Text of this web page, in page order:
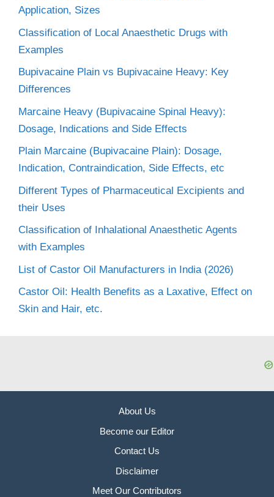
Application, Sizes
Classification of Local Anaesthetic Drugs with
Examples
Bupivacaine Plain vs Bupivacaine Heavy: Key
Differences
Marcaine Heavy (Bupivacaine Spinal Heavy):
Dosage, Indications and Side Effects
Plain Marcaine (Bupivacaine Plain): Dosage,
Indication, Contraindication, Side Effects, etc
Different Types of Pharmaceutical Excipients and
their Uses
Classification of Inhalational Anaesthetic Agents
with Examples
List of Castor Oil Manufacturers in India (2026)
Castor Oil: Health Benefits as a Laxative, Effect on
Skin and Hair, etc.
About Us
Become our Editor
Contact Us
Disclaimer
Meet Our Contributors